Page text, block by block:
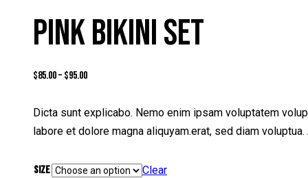
PINK BIKINI SET
$85.00– $95.00
Dicta sunt explicabo. Nemo enim ipsam voluptatem
labore et dolore magna aliquyam.erat, sed diam
Size Clear